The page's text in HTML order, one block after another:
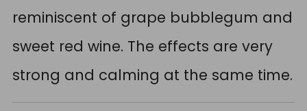
reminiscent of grape bubblegum and
sweet red wine. The effects are very
strong and calming at the same time.